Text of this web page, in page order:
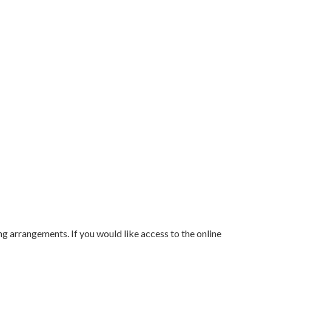
arrangements. If you would like access to the online